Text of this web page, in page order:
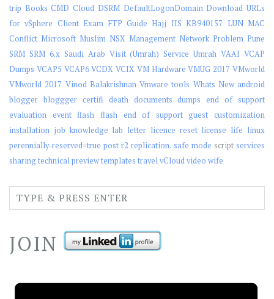
trip Books CMD Cloud DSRM DefaultLogonDomain Download URLs
for vSphere Client Exam FTP Guide Hajj IIS KB940157 LUN MAC
Conflict Microsoft Muslim NSX Management Network Problem Pune
SRM SRM 6.x Saudi Arab Visit (Umrah) Service Umrah VAAI VCAP
Dumps VCAP5 VCAP6 VCDX VCIX VM Hardware VMUG 2017 VMworld
VMworld 2017 Vinod Balakrishnan Vmware tools Whats New android
blogger bloggger certifi death documents dumps
end of support
evaluation event flash flash end of support guest customization
installation job knowledge lab letter licence reset license life linux
perennially-reserved=true post r2 replication. safe mode script services
sharingtechnical previewtemplates travelvCloudvideo wife
JOIN